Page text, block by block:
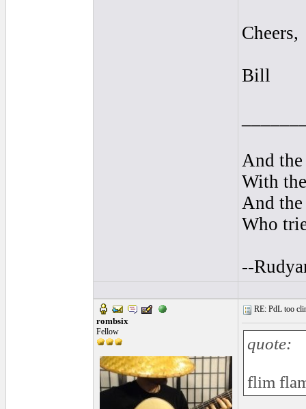
Cheers,
Bill
And
With
And
Who
--
rombsix
Fellow
RE: PdL too
quote:
flim